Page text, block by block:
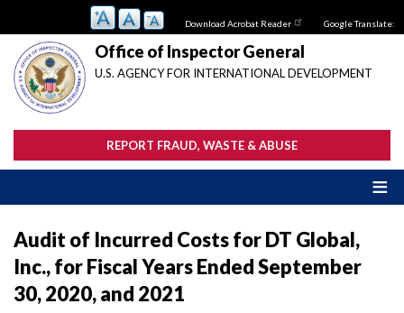
main
content
Download Acrobat Reader Google Translate:
Office of Inspector General
U.S. AGENCY FOR INTERNATIONAL DEVELOPMENT
REPORT FRAUD, WASTE & ABUSE
Audit of Incurred Costs for DT Global,
Inc., for Fiscal Years Ended September
30, 2020, and 2021